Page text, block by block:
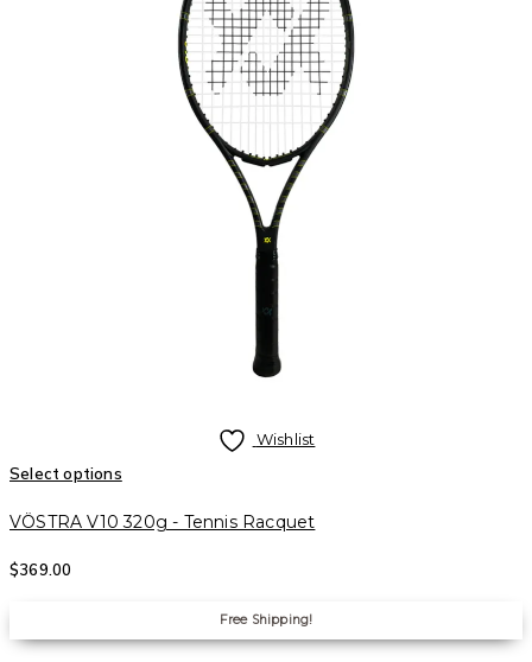
Wishlist
Select options
VÖSTRA V10 320g - Tennis Racquet
$369.00
Free Shipping!